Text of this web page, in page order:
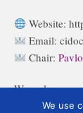
Website:
Email:
Chair:
We welcome
acrossWe use